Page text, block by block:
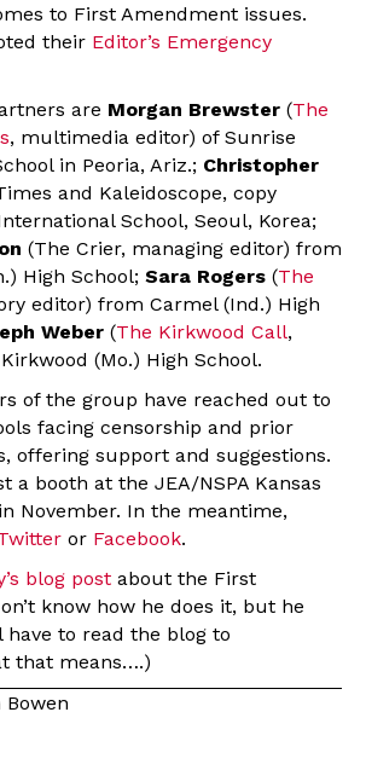
to First Amendment issues.
their Editor’s Emergency
are Morgan Brewster (The
, multimedia editor) of Sunrise
in Peoria, Ariz.; Christopher
and Kaleidoscope, copy
School, Seoul, Korea;
(The Crier, managing editor) from
High School; Sara Rogers (The
editor) from Carmel (Ind.) High
Weber (The Kirkwood Call,
(Mo.) High School.
of the group have reached out to
facing censorship and prior
offering support and suggestions.
a booth at the JEA/NSPA Kansas
November. In the meantime,
or Facebook.
blog post about the First
know how he does it, but he
have to read the blog to
that means….)
Bowen